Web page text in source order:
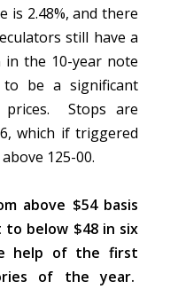
is 2.48%, and there
still have a
the 10-year note
be a significant
prices. Stops are
which if triggered
125-00.
above $54 basis
below $48 in six
help of the first
of the year.